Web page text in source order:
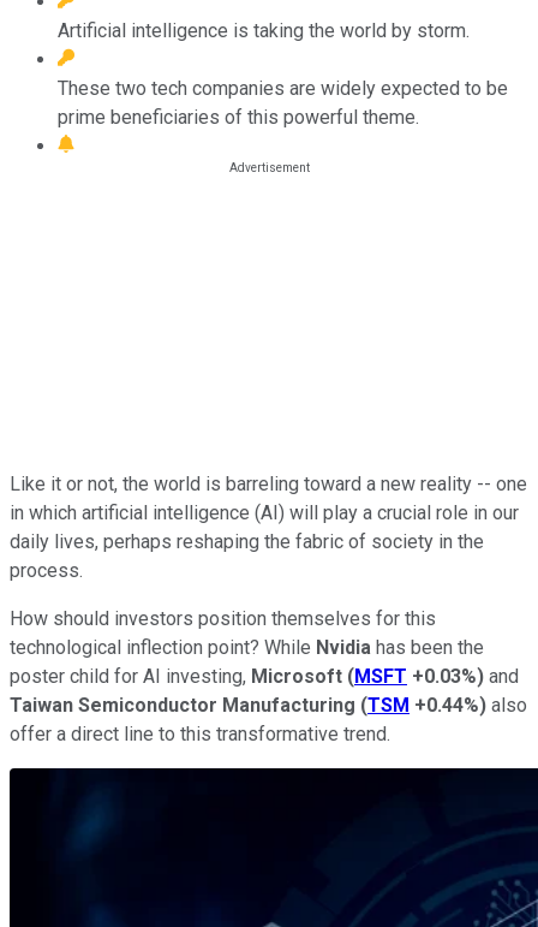
Artificial intelligence is taking the world by storm.
These two tech companies are widely expected to be
prime beneficiaries of this powerful theme.
Like it or not, the world is barreling toward a new reality -- one
in which artificial intelligence (AI) will play a crucial role in our
daily lives, perhaps reshaping the fabric of society in the
process.
How should investors position themselves for this
technological inflection point? While Nvidia has been the
poster child for AI investing, Microsoft (MSFT +0.03%) and
Taiwan Semiconductor Manufacturing (TSM +0.44%) also
offer a direct line to this transformative trend.